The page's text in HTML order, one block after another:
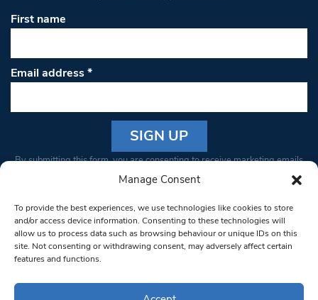
Manage Consent
To provide the best experiences, we use technologies like cookies to store
and/or access device information. Consenting to these technologies will
allow us to process data such as browsing behaviour or unique IDs on this
site. Not consenting or withdrawing consent, may adversely affect certain
features and functions.
First name
Email address*
Constant
Please
leave
this field
blank.
By submitting this form, you are consenting to receive marketing emails
from: South West Londoner. You can revoke your consent to receive
bottom of every email.Emails are serviced by Constant Contact
© 1997-2026 South West Londoner.
Privacy Policy